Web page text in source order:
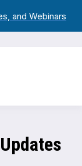
and Webinars